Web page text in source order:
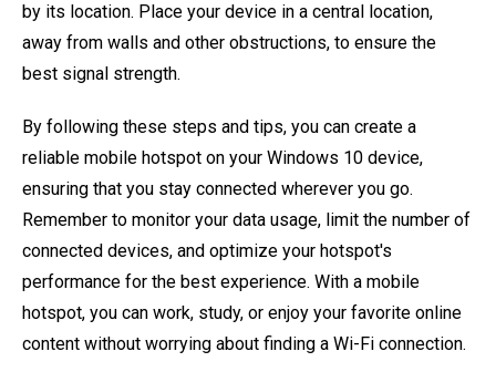
by its location. Place your device in a central location,
away from walls and other obstructions, to ensure the
best signal strength.
By following these steps and tips, you can create a
reliable mobile hotspot on your Windows 10 device,
ensuring that you stay connected wherever you go.
Remember to monitor your data usage, limit the number of
connected devices, and optimize your hotspot's
performance for the best experience. With a mobile
hotspot, you can work, study, or enjoy your favorite online
content without worrying about finding a Wi-Fi connection.